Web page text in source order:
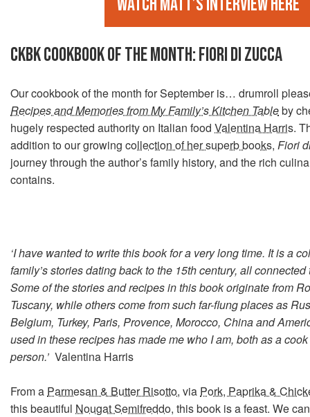
CKBK COOKBOOK OF THE MONTH: FIORI DI ZUCCA
Our cookbook of the month for September is… drumroll
Recipes and Memories from My Family’s Kitchen Tableby
hugely respected authority on Italian food Valentina Harris.
addition to our growing collection of her superb books, Fiori
journey through the author’s family history, and the rich
contains.
‘I have wanted to write this book for a very long time. It is a
family’s stories dating back to the 15th century, all
Some of the stories and recipes in this book originate from
Tuscany, while others come from such far-flung places as
Belgium, Turkey, Paris, Provence, Morocco, China and
used in these recipes has made me who I am, both as a
person.’ Valentina Harris
From a Parmesan & Butter Risotto, via Pork, Paprika &
this beautiful Nougat Semifreddo, this book is a feast. We